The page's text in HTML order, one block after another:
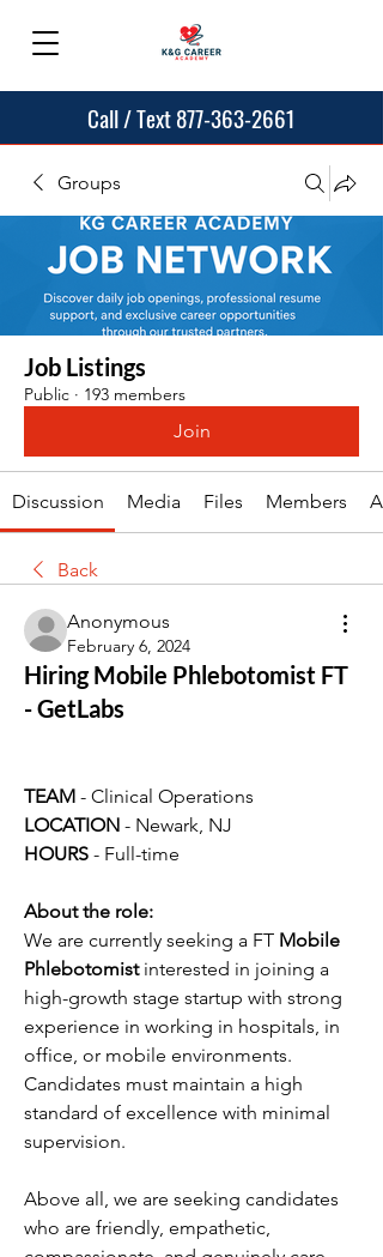
Call / Text 877-363-2661
Groups
Job Listings
Public · 193 members
Join
Discussion Media Files Members
Back
Anonymous
February 6, 2024
Hiring Mobile Phlebotomist FT
- GetLabs
TEAM - Clinical Operations
LOCATION - Newark, NJ
HOURS - Full-time
About the role:
We are currently seeking a FT Mobile
Phlebotomist interested in joining a
high-growth stage startup with strong
experience in working in hospitals, in
office, or mobile environments.
Candidates must maintain a high
standard of excellence with minimal
supervision.
Above all, we are seeking candidates
who are friendly, empathetic,